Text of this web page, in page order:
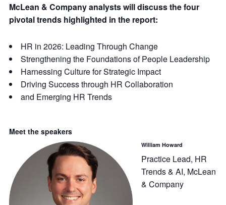
McLean & Company analysts will discuss the four
pivotal trends highlighted in the report:
HR in 2026: Leading Through Change
Strengthening the Foundations of People Leadership
Harnessing Culture for Strategic Impact
Driving Success through HR Collaboration
and Emerging HR Trends
Meet the speakers
William Howard
Practice Lead, HR
Trends & AI, McLean
& Company